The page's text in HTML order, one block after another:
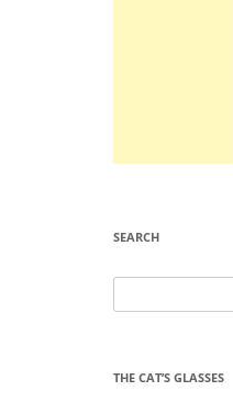
SEARCH
for:
THE CAT’S GLASSES